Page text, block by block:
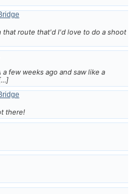
route that'd I'd love to do a shoot
few weeks ago and saw like a
there!